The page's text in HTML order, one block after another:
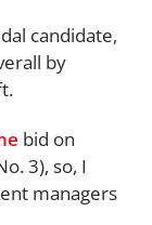
candidate,
by
bid on
3), so, I
managers